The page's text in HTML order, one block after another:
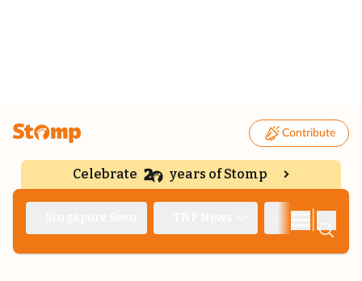
Contribute
Celebrate years of Stomp